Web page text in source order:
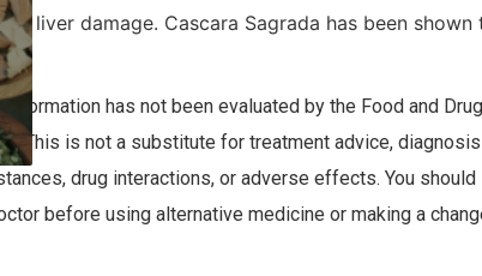
liver damage. Cascara Sagrada has been
has not been evaluated by the Food and
This is not a substitute for treatment advice,
drug interactions, or adverse effects. You
before using alternative medicine or making a